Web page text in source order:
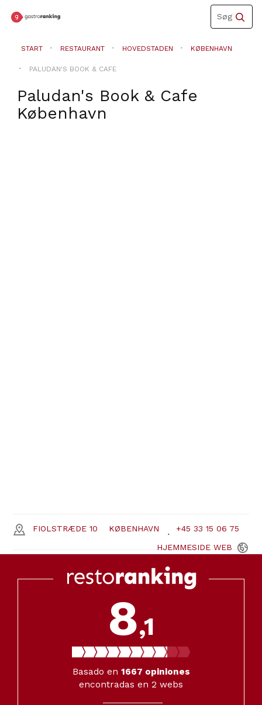
Toggle
navigation
Søg
START RESTAURANT HOVEDSTADEN KØBENHAVN
PALUDAN'S BOOK & CAFE
Paludan's Book & Cafe
København
FIOLSTRÆDE 10 KØBENHAVN +45 33 15 06 75
HJEMMESIDE WEB
8,1
Basado en 1667 opiniones
encontradas en 2 webs